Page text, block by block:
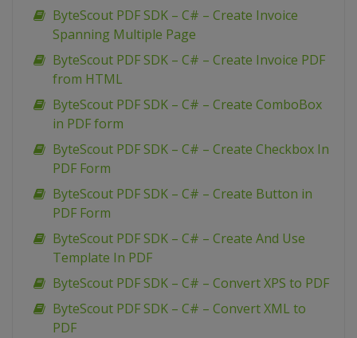
ByteScout PDF SDK – C# – Create Invoice
Spanning Multiple Page
ByteScout PDF SDK – C# – Create Invoice PDF
from HTML
ByteScout PDF SDK – C# – Create ComboBox
in PDF form
ByteScout PDF SDK – C# – Create Checkbox In
PDF Form
ByteScout PDF SDK – C# – Create Button in
PDF Form
ByteScout PDF SDK – C# – Create And Use
Template In PDF
ByteScout PDF SDK – C# – Convert XPS to PDF
ByteScout PDF SDK – C# – Convert XML to
PDF